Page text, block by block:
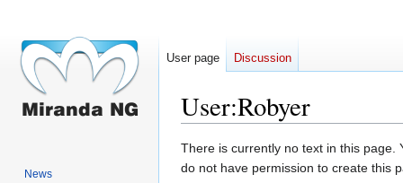
User:Robyer
Jump
to
Jump
to
There is currently no text in this page.
do not have permission to create this
User page Discussion
News